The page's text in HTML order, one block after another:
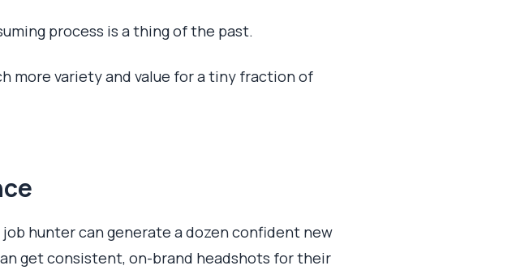
process is a thing of the past.
more variety and value for a tiny fraction of
hunter can generate a dozen confident new
get consistent, on-brand headshots for their